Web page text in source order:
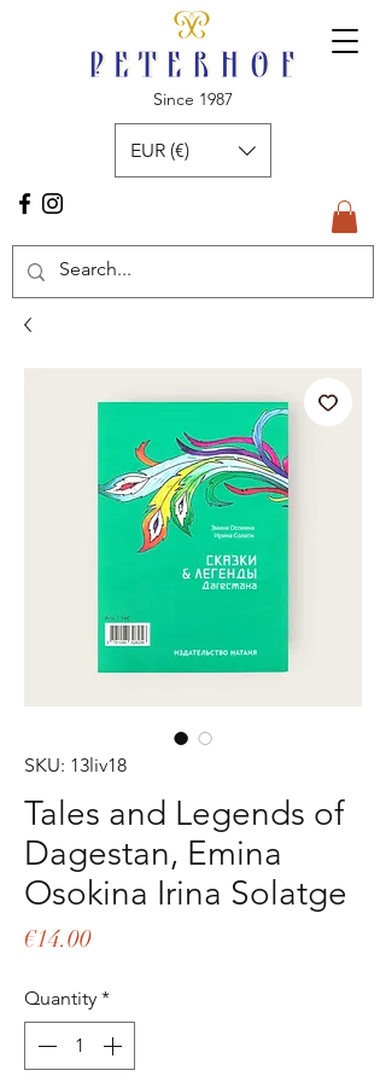
Since 1987
EUR (€)
SKU: 13liv18
Tales and Legends of
Dagestan, Emina
Osokina Irina Solatge
€14.00Price
Quantity *